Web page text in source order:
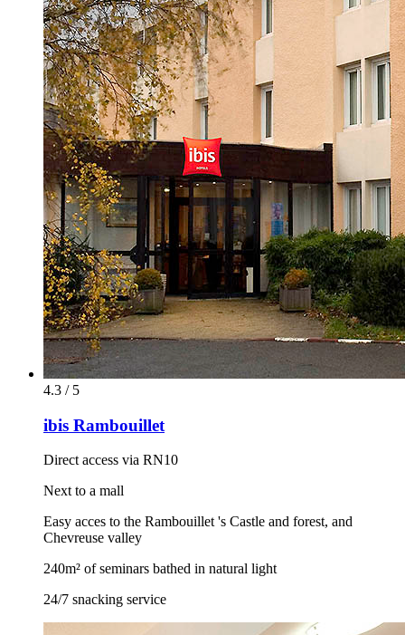
4.3 / 5
ibis Rambouillet
Direct access via RN10
Next to a mall
Easy acces to the Rambouillet 's Castle and forest, and
Chevreuse valley
240m² of seminars bathed in natural light
24/7 snacking service